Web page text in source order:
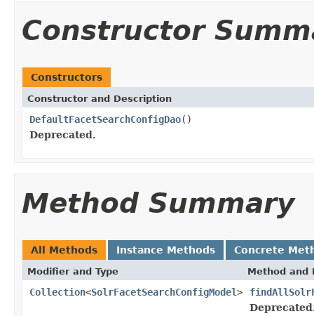
Constructor
Constructors
Constructor and Description
DefaultFacetSearchConfigDao()
Deprecated.
Method Summary
All Methods Instance Methods Concrete
Modifier and Type Method and
Collection<SolrFacetSearchConfigModel>